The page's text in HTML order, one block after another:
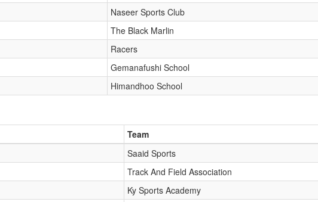
Naseer Sports Club
The Black Marlin
Racers
Gemanafushi School
Himandhoo School
Team
Saaid Sports
Track And Field Association
Ky Sports Academy